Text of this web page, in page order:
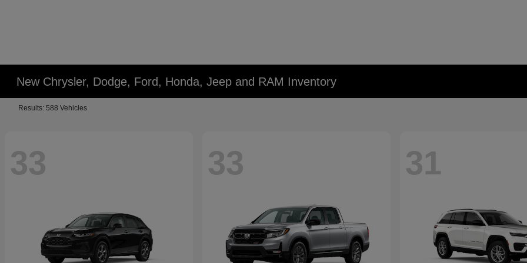
New Chrysler, Dodge, Ford, Honda, Jeep and RAM Inventory
Results: 588 Vehicles
33 33 31